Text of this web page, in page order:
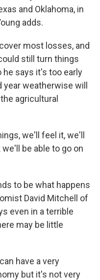
and Oklahoma, in
adds.
most losses, and
still turn things
he says it's too early
weatherwise will
agricultural
we'll feel it, we'll
be able to go on
to be what happens
David Mitchell of
even in a terrible
may be little
have a very
but it's not very